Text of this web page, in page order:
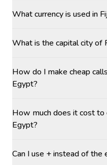
What currency is used in
What is the capital city of
How do I make cheap
Egypt?
How much does it cost to
Egypt?
Can I use + instead of the